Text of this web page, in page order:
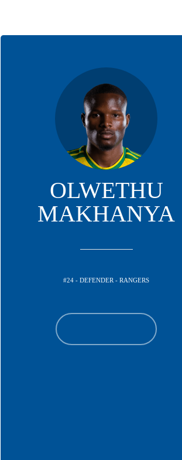
OLWETHU
MAKHANYA
#24 - DEFENDER - RANGERS